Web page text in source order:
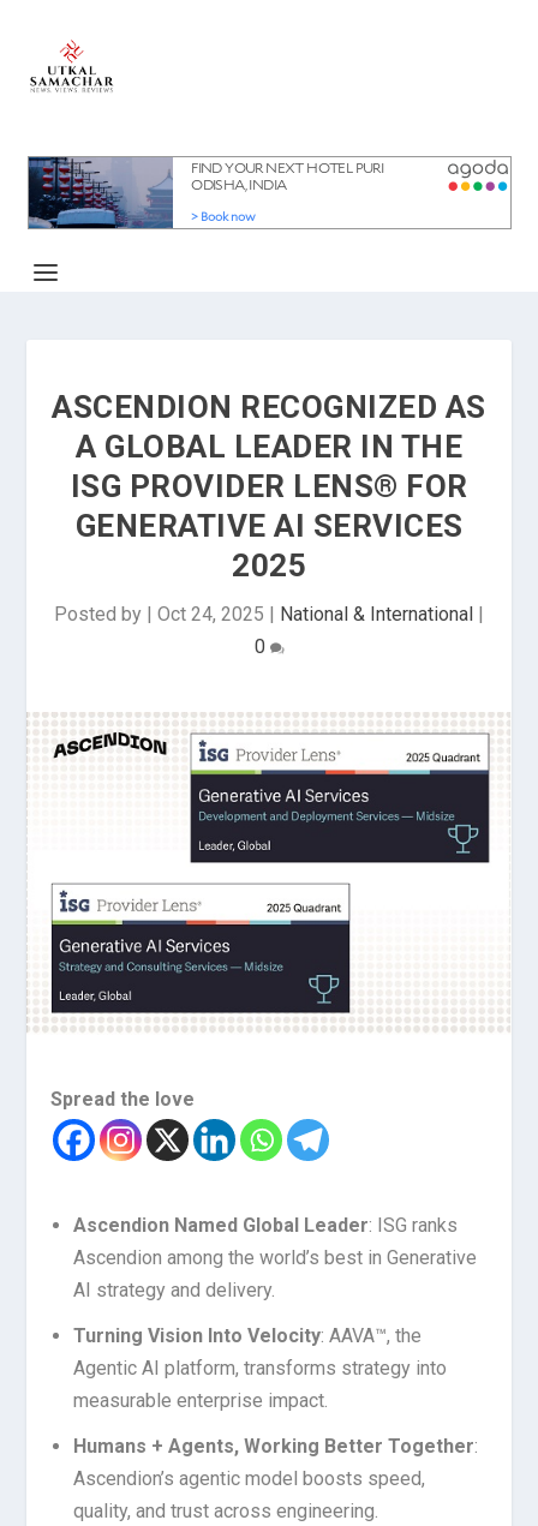
ASCENDION RECOGNIZED AS
A GLOBAL LEADER IN THE
ISG PROVIDER LENS® FOR
GENERATIVE AI SERVICES
2025
Posted by | Oct 24, 2025 | National & International |
0
Spread the love
Ascendion Named Global Leader: ISG ranks
Ascendion among the world’s best in Generative
AI strategy and delivery.
Turning Vision Into Velocity: AAVA™, the
Agentic AI platform, transforms strategy into
measurable enterprise impact.
Humans + Agents, Working Better Together:
Ascendion’s agentic model boosts speed,
quality, and trust across engineering.